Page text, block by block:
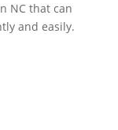
NC that can
and easily.